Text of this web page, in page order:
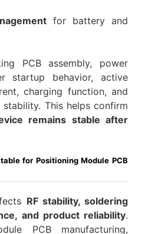
for battery and
PCB assembly, power
startup behavior, active
charging function, and
stability. This helps confirm
remains stable after
for Positioning Module PCB
RF stability, soldering
and product reliability.
PCB manufacturing,